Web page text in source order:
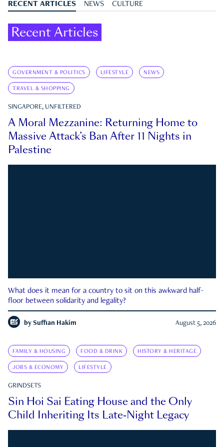
RECENT ARTICLES NEWS CULTURE
Recent Articles
GOVERNMENT & POLITICS LIFESTYLE NEWS
TRAVEL & SHOPPING
SINGAPORE, UNFILTERED
A Moral Mezzanine: Returning Home to
Massive Attack’s Ban After 11 Nights in
Palestine
What does it mean for a country to sit on this awkward half-
floor between solidarity and legality?
by Suffian Hakim August 5, 2026
FAMILY & HOUSING FOOD & DRINK HISTORY & HERITAGE
JOBS & ECONOMY LIFESTYLE
GRINDSETS
Sin Hoi Sai Eating House and the Only
Child Inheriting Its Late-Night Legacy